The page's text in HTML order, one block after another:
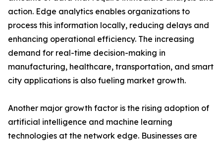
action. Edge analytics enables organizations to
process this information locally, reducing delays and
enhancing operational efficiency. The increasing
demand for real-time decision-making in
manufacturing, healthcare, transportation, and smart
city applications is also fueling market growth.
Another major growth factor is the rising adoption of
artificial intelligence and machine learning
technologies at the network edge. Businesses are